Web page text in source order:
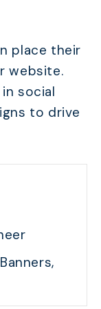
place their
website.
social
to drive